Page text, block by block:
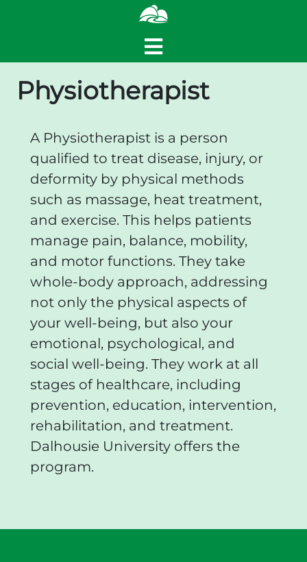
Physiotherapist
A Physiotherapist is a person
qualified to treat disease, injury, or
deformity by physical methods
such as massage, heat treatment,
and exercise. This helps patients
manage pain, balance, mobility,
and motor functions. They take
whole-body approach, addressing
not only the physical aspects of
your well-being, but also your
emotional, psychological, and
social well-being. They work at all
stages of healthcare, including
prevention, education, intervention,
rehabilitation, and treatment.
Dalhousie University offers the
program.